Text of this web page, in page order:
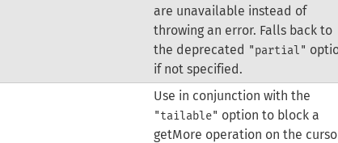
are unavailable instead of
throwing an error. Falls back to
the deprecated "partial"
if not specified.
Use in conjunction with the
"tailable" option to block a
getMore operation on the